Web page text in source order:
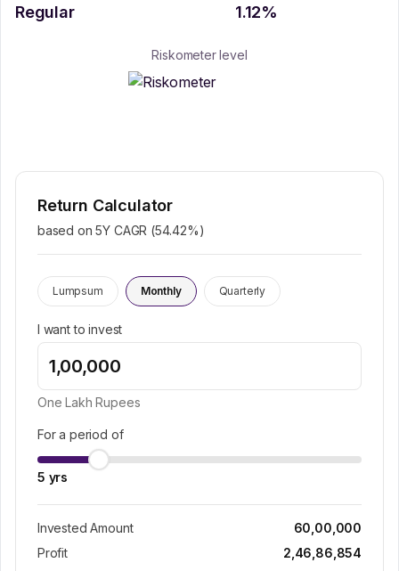
Regular 1.12%
Riskometer level
Return Calculator
based on 5Y CAGR (54.42%)
Lumpsum Monthly Quarterly
I want to invest
One Lakh Rupees
For a period of
5 yrs
Invested Amount
60,00,000
Profit
2,46,86,854